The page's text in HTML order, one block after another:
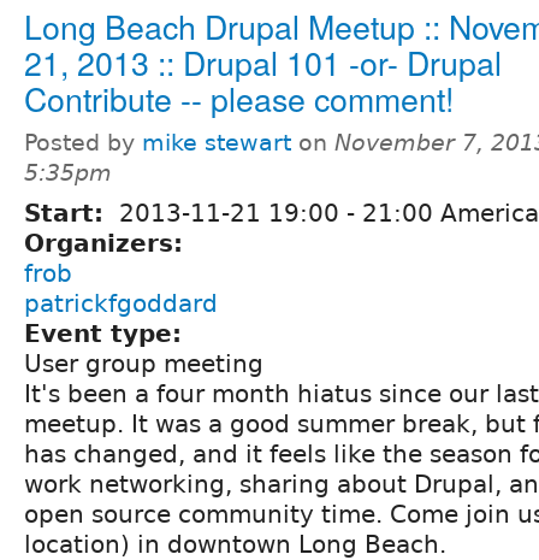
Long Beach Drupal Meetup ::
21, 2013 :: Drupal 101 -or- Drupal
Contribute -- please comment!
Posted by mike stewart on November 7,
5:35pm
Start: 2013-11-21 19:00 - 21:00
Organizers:
frob
patrickfgoddard
Event type:
User group meeting
It's been a four month hiatus since our
meetup. It was a good summer break, but
has changed, and it feels like the season
work networking, sharing about Drupal,
open source community time. Come join
location) in downtown Long Beach.